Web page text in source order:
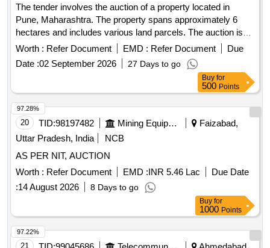
The tender involves the auction of a property located in
Pune, Maharashtra. The property spans approximately 6
hectares and includes various land parcels. The auction is
open for bids against the specified property, and interested
parties must submit their bids within a stipulated timeframe.
Worth : Refer Document EMD : Refer Document
Due
Date :02 September 2026 27 Days to go
Buy for
500 Points
20 TID:98197482 Mining Equipments
Faizabad,
Uttar Pradesh, India
NCB
AS PER NIT, AUCTION
Worth : Refer Document EMD :INR 5.46 Lac
Due Date
:14 August 2026 8 Days to go
97.28%
Buy for
1000 Points
21
97.22%